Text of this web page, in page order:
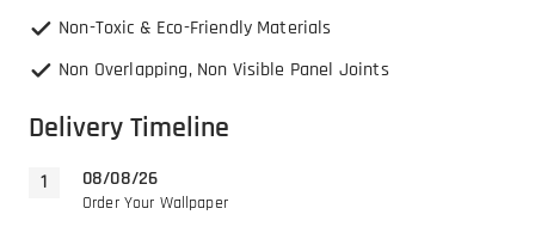
Non-Toxic & Eco-Friendly Materials
Non Overlapping, Non Visible Panel Joints
Delivery Timeline
08/08/26
Order Your Wallpaper